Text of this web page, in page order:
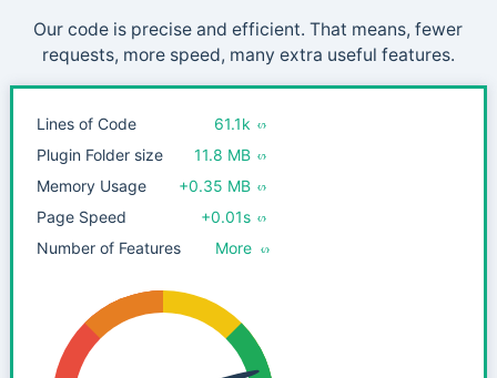
Our code is precise and efficient. That means, fewer
requests, more speed, many extra useful features.
Lines of Code
61.1k
Plugin Folder size
11.8 MB
Memory Usage
+0.35 MB
Page Speed
+0.01s
Number of Features
More